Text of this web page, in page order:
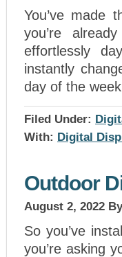
You’ve made
you’re
effortlessly
instantly
day of the
Filed Under:
With: Digital
Outdoor
August 2, 2022
So you’ve
you’re asking